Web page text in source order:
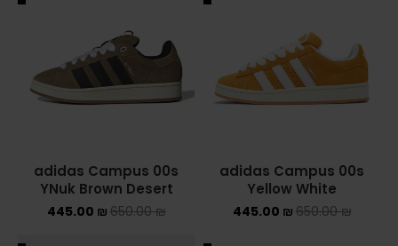
adidas Campus 00s
Yellow White
650.00₪
445.00 ₪
adidas Campus 00s
YNuk Brown Desert
650.00₪
445.00 ₪